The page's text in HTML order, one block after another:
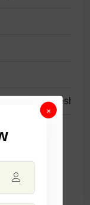
TenderFlesh
×